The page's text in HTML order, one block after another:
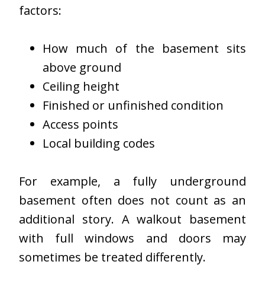
factors:
How much of the basement sits
above ground
Ceiling height
Finished or unfinished condition
Access points
Local building codes
For example, a fully underground
basement often does not count as an
additional story. A walkout basement
with full windows and doors may
sometimes be treated differently.